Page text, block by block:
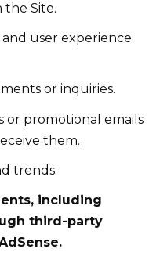
the Site.
user experience
or inquiries.
or promotional emails
them.
trends.
including
third-party